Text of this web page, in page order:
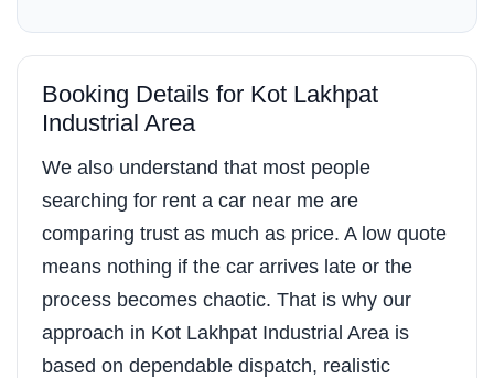
Booking Details for Kot Lakhpat
Industrial Area
We also understand that most people
searching for rent a car near me are
comparing trust as much as price. A low quote
means nothing if the car arrives late or the
process becomes chaotic. That is why our
approach in Kot Lakhpat Industrial Area is
based on dependable dispatch, realistic